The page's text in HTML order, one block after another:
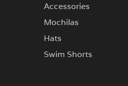
Accessories
Mochilas
Hats
Swim Shorts